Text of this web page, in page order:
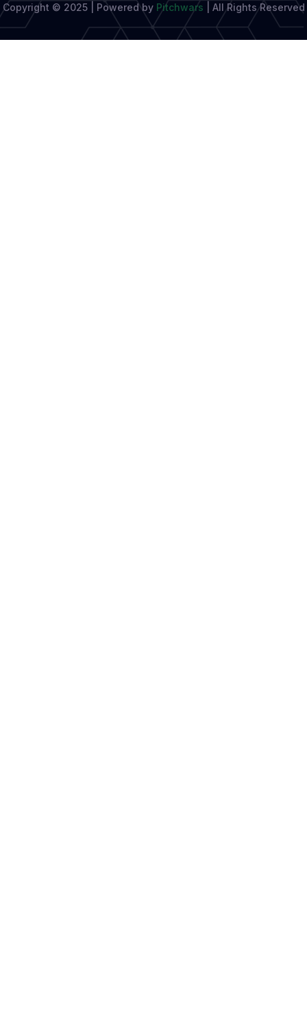
Copyright © 2025 | Powered by Pitchwars All Rights Reserved